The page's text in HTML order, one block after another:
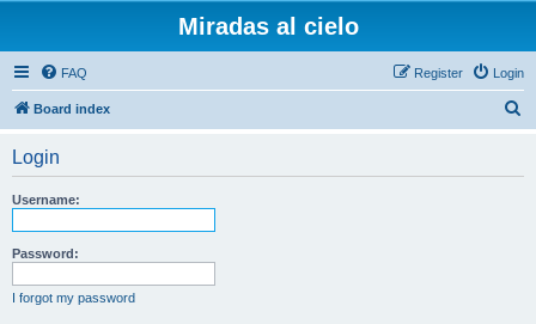
Miradas al cielo
FAQ Login
Register
Board index
Login
Username:
Password:
I forgot my password